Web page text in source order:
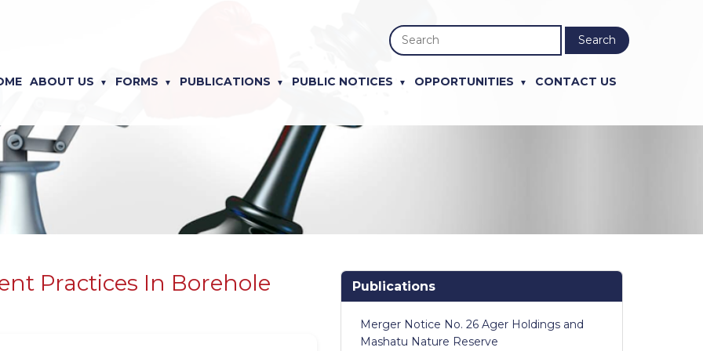
Search
ABOUT US FORMS PUBLICATIONS PUBLIC NOTICES OPPORTUNITIES CONTACT US
Practices In Borehole
Publications
Merger Notice No. 26 Ager Holdings and
Mashatu Nature Reserve